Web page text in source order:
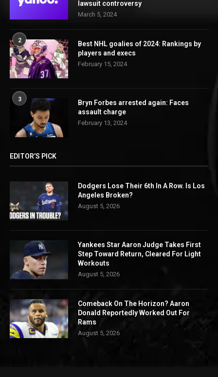
lawsuit controversy
March 5, 2024
2
Best NHL goalies of 2024: Rankings by
players and execs
February 15, 2024
3
Bryn Forbes arrested again: Faces
assault charge
February 13, 2024
EDITOR’S PICK
Dodgers Lose Their 6th In A Row. Is Los
Angeles Broken?
August 5, 2026
Yankees Star Aaron Judge Takes First
Step Toward Return, Cleared For Light
Workouts
August 5, 2026
Comeback On The Horizon? Aaron
Donald Reportedly Worked Out For
Rams
August 5, 2026